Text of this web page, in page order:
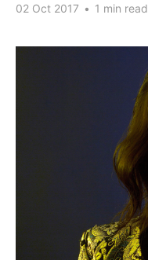
02 Oct 2017 • 1 min read